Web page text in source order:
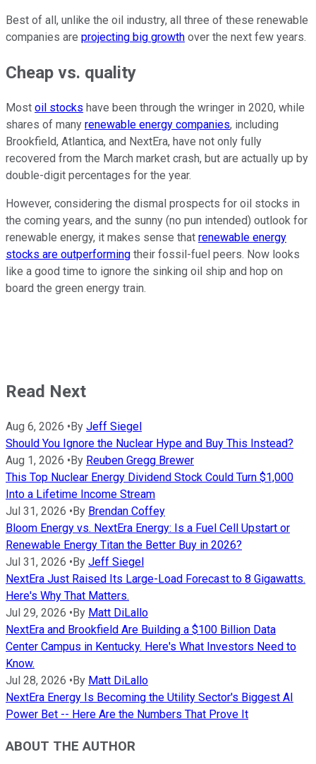
Best of all, unlike the oil industry, all three of these renewable
companies are projecting big growth over the next few years.
Cheap vs. quality
Most oil stocks have been through the wringer in 2020, while
shares of many renewable energy companies, including
Brookfield, Atlantica, and NextEra, have not only fully
recovered from the March market crash, but are actually up by
double-digit percentages for the year.
However, considering the dismal prospects for oil stocks in
the coming years, and the sunny (no pun intended) outlook for
renewable energy, it makes sense that renewable energy
stocks are outperforming their fossil-fuel peers. Now looks
like a good time to ignore the sinking oil ship and hop on
board the green energy train.
Read Next
Aug 6, 2026 •By Jeff Siegel
Should You Ignore the Nuclear Hype and Buy This Instead?
Aug 1, 2026 •By Reuben Gregg Brewer
This Top Nuclear Energy Dividend Stock Could Turn $1,000
Into a Lifetime Income Stream
Jul 31, 2026 •By Brendan Coffey
Bloom Energy vs. NextEra Energy: Is a Fuel Cell Upstart or
Renewable Energy Titan the Better Buy in 2026?
Jul 31, 2026 •By Jeff Siegel
NextEra Just Raised Its Large-Load Forecast to 8 Gigawatts.
Here's Why That Matters.
Jul 29, 2026 •By Matt DiLallo
NextEra and Brookfield Are Building a $100 Billion Data
Center Campus in Kentucky. Here's What Investors Need to
Know.
Jul 28, 2026 •By Matt DiLallo
NextEra Energy Is Becoming the Utility Sector's Biggest AI
Power Bet -- Here Are the Numbers That Prove It
ABOUT THE AUTHOR